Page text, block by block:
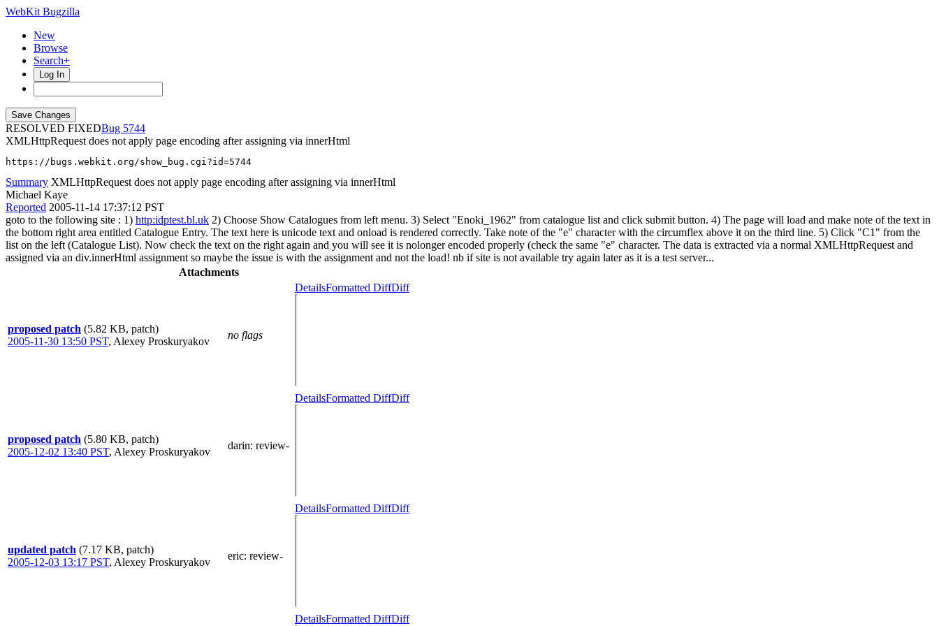
WebKit Bugzilla
New
Browse
Search+
Log In
RESOLVED FIXED
5744
XMLHttpRequest does not apply page encoding after assigning via innerHtml
https://bugs.webkit.org/show_bug.cgi?id=5744
Summary XMLHttpRequest does not apply page encoding after assigning via innerHtml
Michael Kaye
Reported 2005-11-14 17:37:12 PST
goto to the following site : 1) http:idptest.bl.uk 2) Choose Show Catalogues from left menu. 3) Select "Enoki_1962" from catalogue list and click submit button. 4) The page will load and make note of the text in
the bottom right area entitled Catalogue Entry. The text here is unicode text and onload is rendered correctly. Take note of the "e" character with the circumflex above it on the third line. 5) Click "C1" from the
list on the left (Catalogue List). Now check the text on the right again and you will see it is nolonger encoded properly (check the same "e" character. The data is extracted via a normal XMLHttpRequest and
assigned via an div.innerHtml assignment so maybe the issue is with the assignment and not the load! nb if site is not available try again later as it is a test server...
Attachments
proposed patch (5.82 KB, patch)
2005-11-30 13:50 PST, Alexey Proskuryakov
no flags
DetailsFormatted DiffDiff
proposed patch (5.80 KB, patch)
2005-12-02 13:40 PST, Alexey Proskuryakov
darin: review-
DetailsFormatted DiffDiff
updated patch (7.17 KB, patch)
2005-12-03 13:17 PST, Alexey Proskuryakov
eric: review-
DetailsFormatted DiffDiff
DetailsFormatted DiffDiff